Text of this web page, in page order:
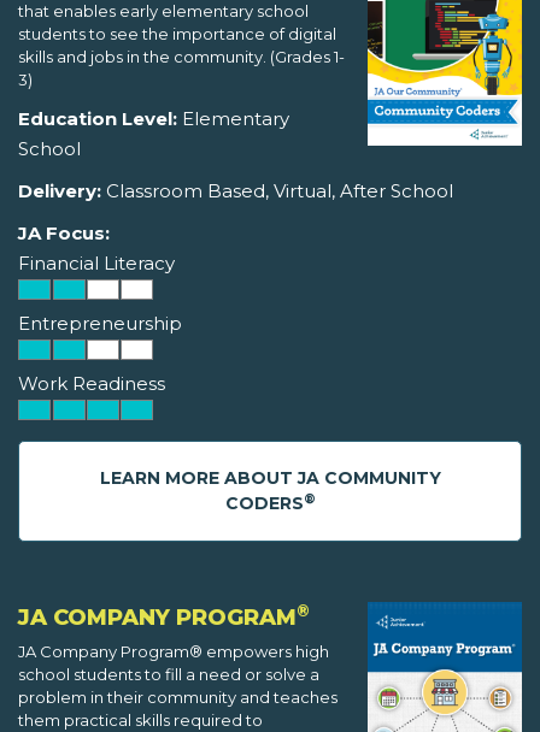
that enables early elementary school
students to see the importance of digital
skills and jobs in the community. (Grades 1-
3)
Education Level: Elementary
School
Delivery: Classroom Based, Virtual, After School
JA Focus:
Financial Literacy
Entrepreneurship
Work Readiness
LEARN MORE ABOUT JA COMMUNITY
CODERS®
JA COMPANY PROGRAM®
JA Company Program® empowers high
school students to fill a need or solve a
problem in their community and teaches
them practical skills required to